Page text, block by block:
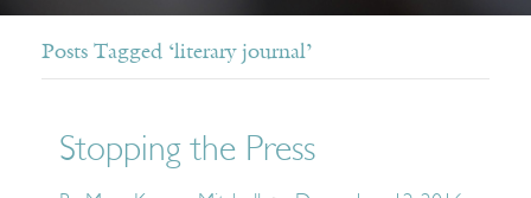
Posts Tagged ‘literary journal’
Stopping the Press